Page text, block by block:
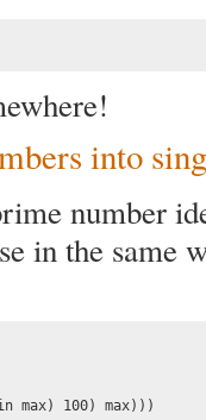
into
number
in the same
max) 100) max)))